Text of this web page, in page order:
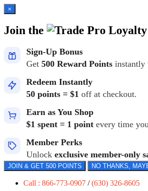
×
Join the
Sign-Up Bonus
Get 500 Reward Points instantly
Redeem Instantly
50 points = $1 off at checkout.
Earn as You Shop
$1 spent = 1 point every time
Member Perks
Unlock exclusive member-only
JOIN & GET 500 POINTS NO THANKS,
Call : 866-773-0907 /(630) 326-8605